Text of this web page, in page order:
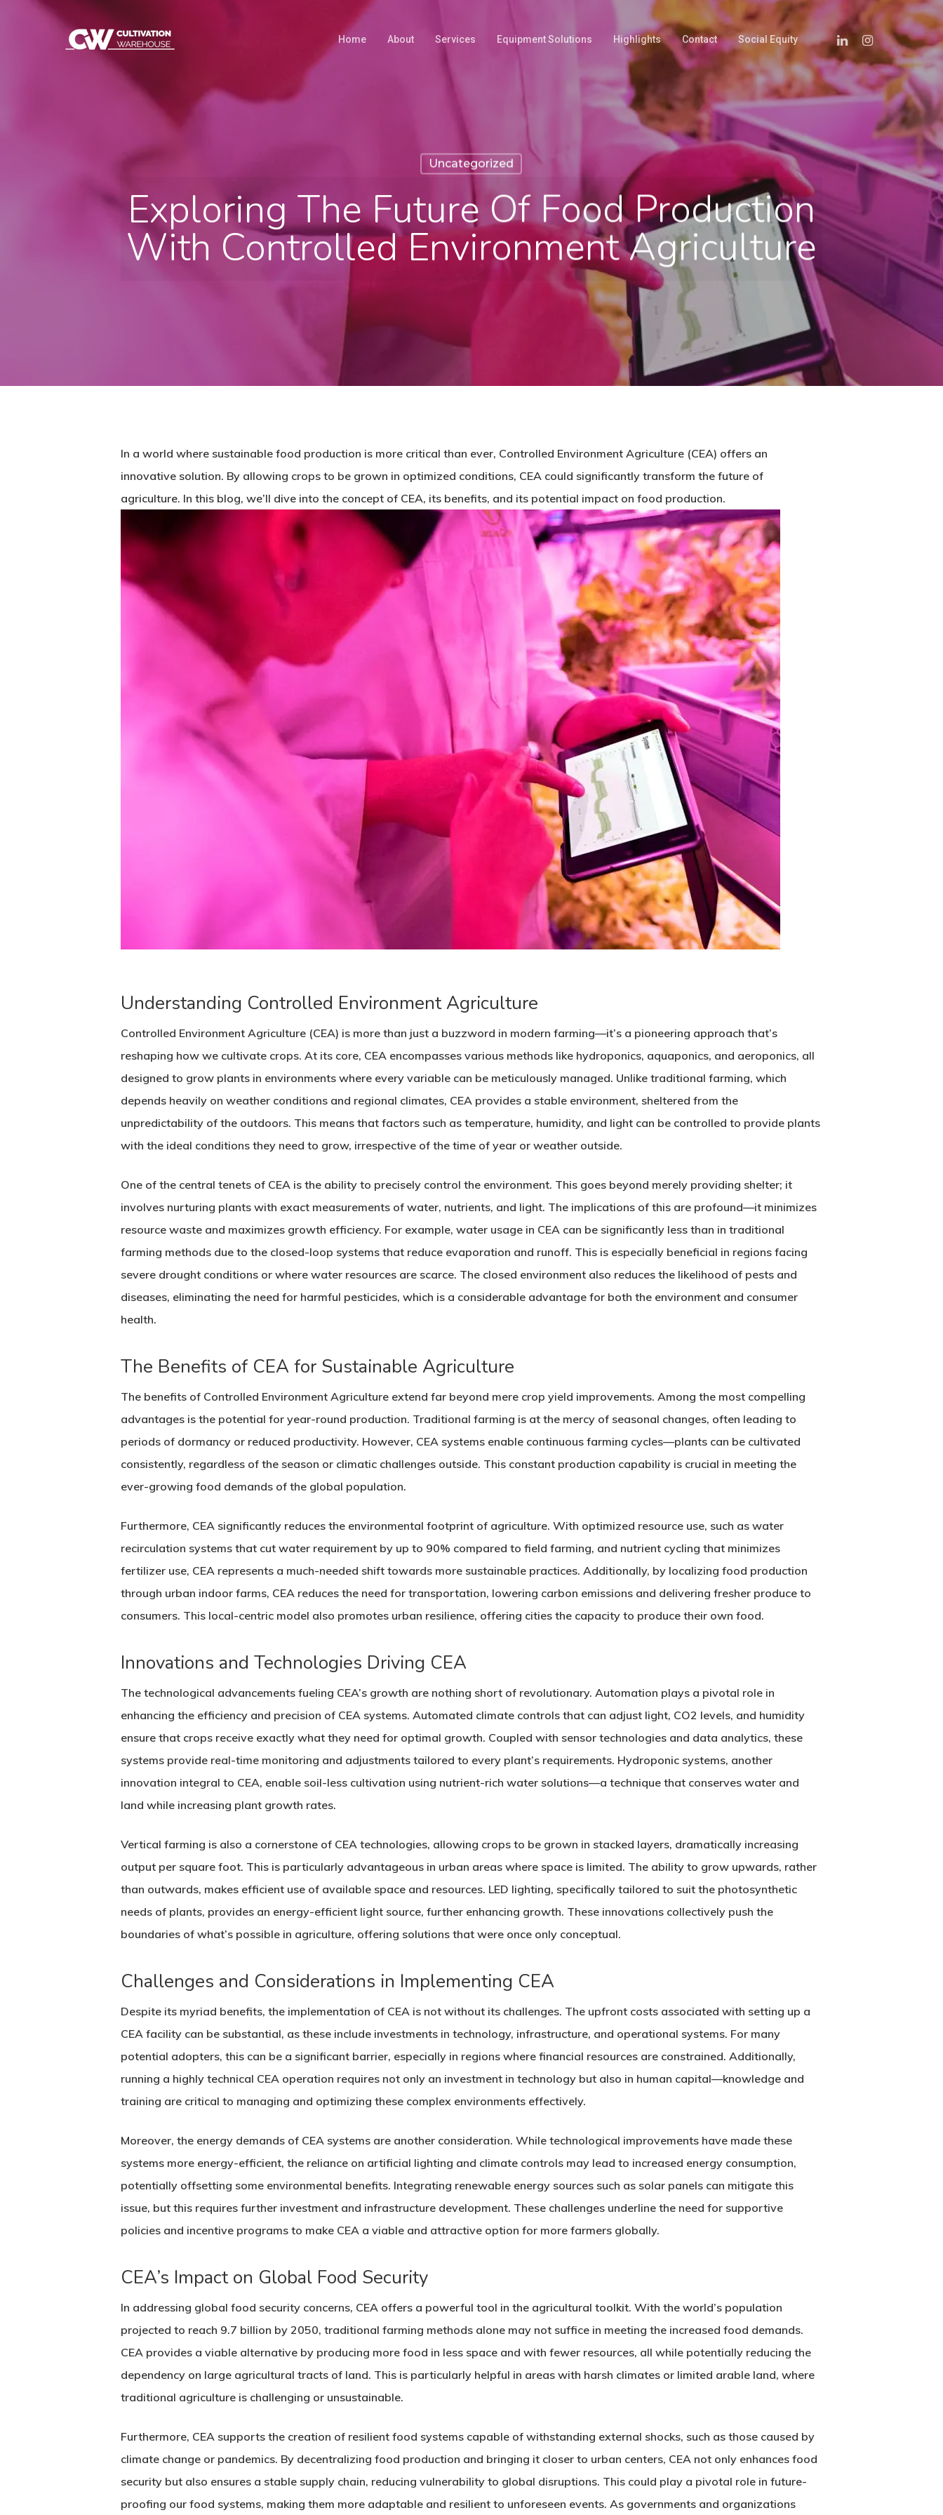
Home About Services Equipment Solutions Highlights Contact Social Equity
Uncategorized
Exploring The Future Of Food Production
With Controlled Environment Agriculture
In a world where sustainable food production is more critical than ever, Controlled Environment Agriculture (CEA) offers an
innovative solution. By allowing crops to be grown in optimized conditions, CEA could significantly transform the future of
agriculture. In this blog, we’ll dive into the concept of CEA, its benefits, and its potential impact on food production.
Understanding Controlled Environment Agriculture
Controlled Environment Agriculture (CEA) is more than just a buzzword in modern farming—it’s a pioneering approach that’s
reshaping how we cultivate crops. At its core, CEA encompasses various methods like hydroponics, aquaponics, and aeroponics, all
designed to grow plants in environments where every variable can be meticulously managed. Unlike traditional farming, which
depends heavily on weather conditions and regional climates, CEA provides a stable environment, sheltered from the
unpredictability of the outdoors. This means that factors such as temperature, humidity, and light can be controlled to provide plants
with the ideal conditions they need to grow, irrespective of the time of year or weather outside.
One of the central tenets of CEA is the ability to precisely control the environment. This goes beyond merely providing shelter; it
involves nurturing plants with exact measurements of water, nutrients, and light. The implications of this are profound—it minimizes
resource waste and maximizes growth efficiency. For example, water usage in CEA can be significantly less than in traditional
farming methods due to the closed-loop systems that reduce evaporation and runoff. This is especially beneficial in regions facing
severe drought conditions or where water resources are scarce. The closed environment also reduces the likelihood of pests and
diseases, eliminating the need for harmful pesticides, which is a considerable advantage for both the environment and consumer
health.
The Benefits of CEA for Sustainable Agriculture
The benefits of Controlled Environment Agriculture extend far beyond mere crop yield improvements. Among the most compelling
advantages is the potential for year-round production. Traditional farming is at the mercy of seasonal changes, often leading to
periods of dormancy or reduced productivity. However, CEA systems enable continuous farming cycles—plants can be cultivated
consistently, regardless of the season or climatic challenges outside. This constant production capability is crucial in meeting the
ever-growing food demands of the global population.
Furthermore, CEA significantly reduces the environmental footprint of agriculture. With optimized resource use, such as water
recirculation systems that cut water requirement by up to 90% compared to field farming, and nutrient cycling that minimizes
fertilizer use, CEA represents a much-needed shift towards more sustainable practices. Additionally, by localizing food production
through urban indoor farms, CEA reduces the need for transportation, lowering carbon emissions and delivering fresher produce to
consumers. This local-centric model also promotes urban resilience, offering cities the capacity to produce their own food.
Innovations and Technologies Driving CEA
The technological advancements fueling CEA’s growth are nothing short of revolutionary. Automation plays a pivotal role in
enhancing the efficiency and precision of CEA systems. Automated climate controls that can adjust light, CO2 levels, and humidity
ensure that crops receive exactly what they need for optimal growth. Coupled with sensor technologies and data analytics, these
systems provide real-time monitoring and adjustments tailored to every plant’s requirements. Hydroponic systems, another
innovation integral to CEA, enable soil-less cultivation using nutrient-rich water solutions—a technique that conserves water and
land while increasing plant growth rates.
Vertical farming is also a cornerstone of CEA technologies, allowing crops to be grown in stacked layers, dramatically increasing
output per square foot. This is particularly advantageous in urban areas where space is limited. The ability to grow upwards, rather
than outwards, makes efficient use of available space and resources. LED lighting, specifically tailored to suit the photosynthetic
needs of plants, provides an energy-efficient light source, further enhancing growth. These innovations collectively push the
boundaries of what’s possible in agriculture, offering solutions that were once only conceptual.
Challenges and Considerations in Implementing CEA
Despite its myriad benefits, the implementation of CEA is not without its challenges. The upfront costs associated with setting up a
CEA facility can be substantial, as these include investments in technology, infrastructure, and operational systems. For many
potential adopters, this can be a significant barrier, especially in regions where financial resources are constrained. Additionally,
running a highly technical CEA operation requires not only an investment in technology but also in human capital—knowledge and
training are critical to managing and optimizing these complex environments effectively.
Moreover, the energy demands of CEA systems are another consideration. While technological improvements have made these
systems more energy-efficient, the reliance on artificial lighting and climate controls may lead to increased energy consumption,
potentially offsetting some environmental benefits. Integrating renewable energy sources such as solar panels can mitigate this
issue, but this requires further investment and infrastructure development. These challenges underline the need for supportive
policies and incentive programs to make CEA a viable and attractive option for more farmers globally.
CEA’s Impact on Global Food Security
In addressing global food security concerns, CEA offers a powerful tool in the agricultural toolkit. With the world’s population
projected to reach 9.7 billion by 2050, traditional farming methods alone may not suffice in meeting the increased food demands.
CEA provides a viable alternative by producing more food in less space and with fewer resources, all while potentially reducing the
dependency on large agricultural tracts of land. This is particularly helpful in areas with harsh climates or limited arable land, where
traditional agriculture is challenging or unsustainable.
Furthermore, CEA supports the creation of resilient food systems capable of withstanding external shocks, such as those caused by
climate change or pandemics. By decentralizing food production and bringing it closer to urban centers, CEA not only enhances food
security but also ensures a stable supply chain, reducing vulnerability to global disruptions. This could play a pivotal role in future-
proofing our food systems, making them more adaptable and resilient to unforeseen events. As governments and organizations